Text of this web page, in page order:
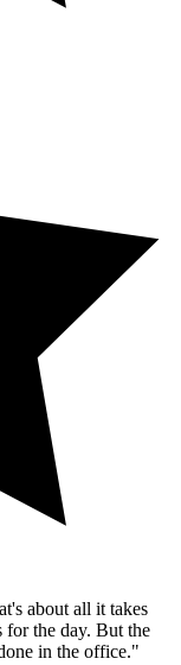
about all it takes
for the day. But the
in the office."